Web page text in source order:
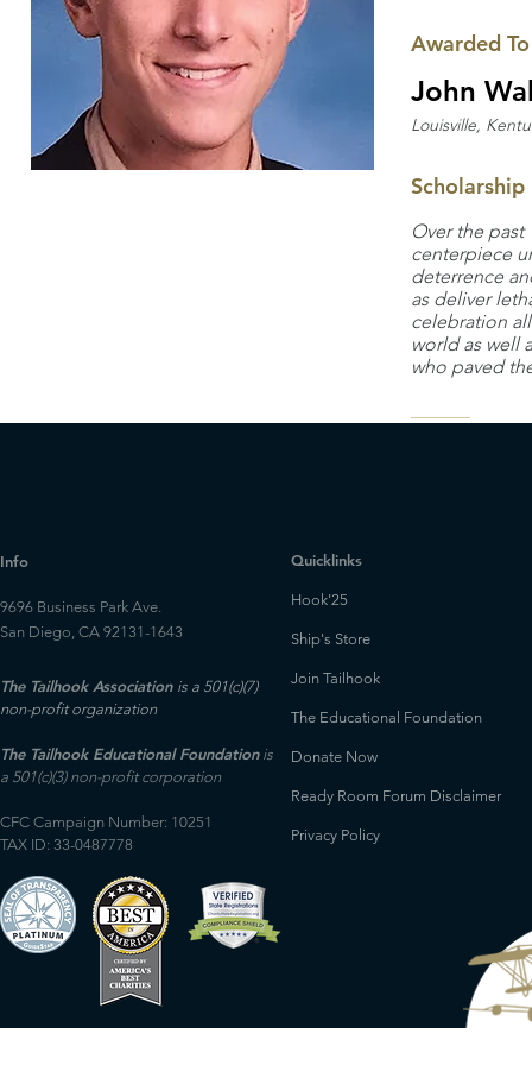
Awarded To
John
Louisville,
Over the past
centerpiece
deterrence
as deliver
celebration
world as well
who paved
Info
9696 Business Park Ave.
San Diego, CA 92131-1643
The Tailhook Association is a 501(c)(7)
non-profit organization
The Tailhook Educational Foundationis
a 501(c)(3) non-profit corporation
CFC Campaign Number: 10251
TAX ID: 33-0487778
Quicklinks
Hook'25
Ship's Store
Join Tailhook
The Educational Foundation
Donate Now
Ready Room Forum Disclaimer
Privacy Policy